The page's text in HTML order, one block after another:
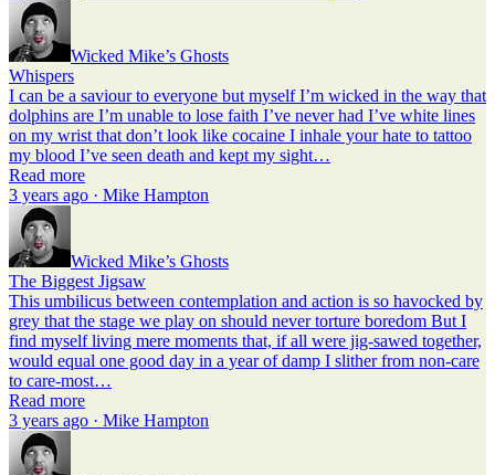
Wicked Mike’s Ghosts
Whispers
I can be a saviour to everyone but myself I’m wicked in the way that
dolphins are I’m unable to lose faith I’ve never had I’ve white lines
on my wrist that don’t look like cocaine I inhale your hate to tattoo
my blood I’ve seen death and kept my sight…
Read more
3 years ago · Mike Hampton
Wicked Mike’s Ghosts
The Biggest Jigsaw
This umbilicus between contemplation and action is so havocked by
grey that the stage we play on should never torture boredom But I
find myself living mere moments that, if all were jig-sawed together,
would equal one good day in a year of damp I slither from non-care
to care-most…
Read more
3 years ago · Mike Hampton